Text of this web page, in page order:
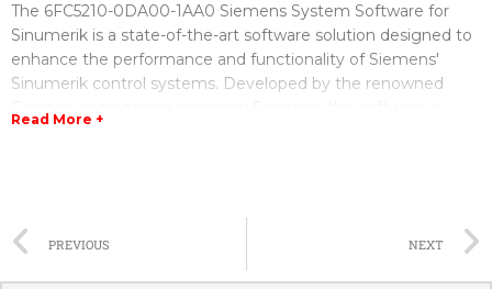
The 6FC5210-0DA00-1AA0 Siemens System Software for
Sinumerik is a state-of-the-art software solution designed to
enhance the performance and functionality of Siemens'
Sinumerik control systems. Developed by the renowned
sector, particularly in the field of CNC (Computer Numerical
Control) machining. It provides precise and efficient control
over various machining processes, including milling, turning,
Read More +
PREVIOUS NEXT